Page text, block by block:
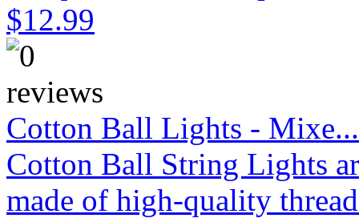
$12.99
Cotton Ball Lights - Mixe...
Cotton Ball String Lights
made of high-quality